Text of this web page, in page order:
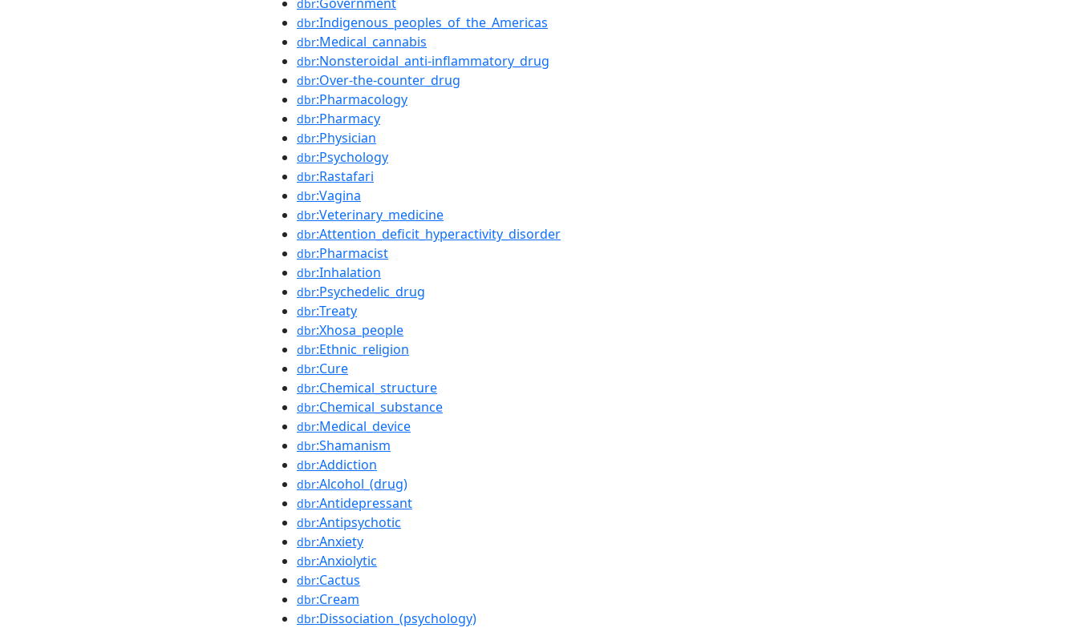
dbr
dbr:Indigenous_peoples_of_the_Americas
dbr:Medical_cannabis
dbr:Nonsteroidal_anti-inflammatory_drug
dbr:Over-the-counter_drug
dbr:Pharmacology
dbr:Pharmacy
dbr:Physician
dbr:Psychology
dbr:Rastafari
dbr:Vagina
dbr:Veterinary_medicine
dbr:Attention_deficit_hyperactivity_disorder
dbr:Pharmacist
dbr:Inhalation
dbr:Psychedelic_drug
dbr:Treaty
dbr:Xhosa_people
dbr:Ethnic_religion
dbr:Cure
dbr:Chemical_structure
dbr:Chemical_substance
dbr:Medical_device
dbr:Shamanism
dbr:Addiction
dbr:Alcohol_(drug)
dbr:Antidepressant
dbr:Antipsychotic
dbr:Anxiety
dbr:Anxiolytic
dbr:Cactus
dbr:Cream
dbr:Dissociation_(psychology)